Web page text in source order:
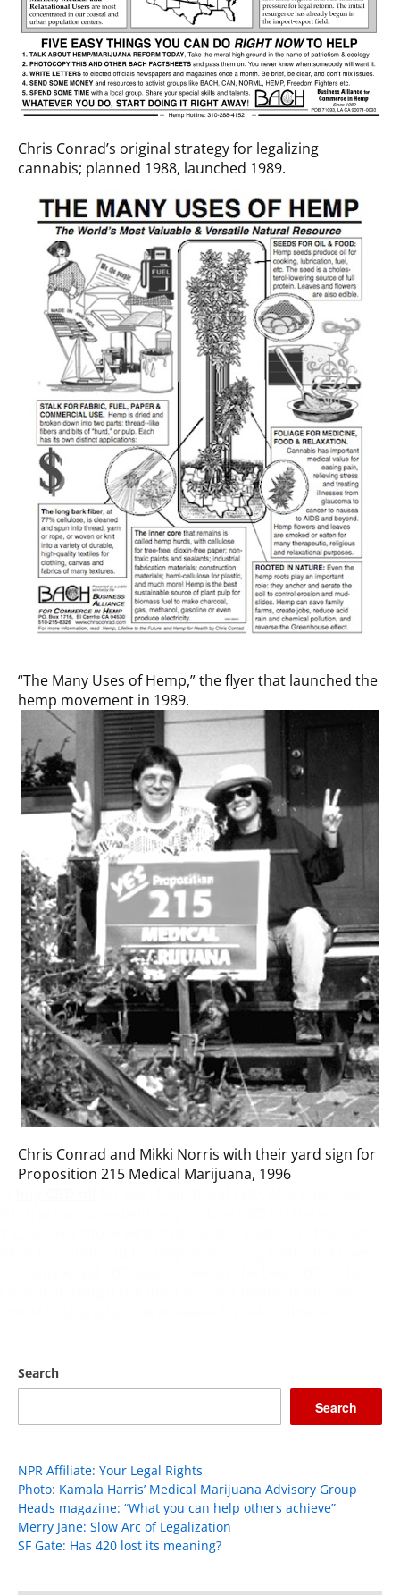
Chris Conrad’s original strategy for legalizing
cannabis; planned 1988, launched 1989.
“The Many Uses of Hemp,” the flyer that launched the
hemp movement in 1989.
Chris Conrad and Mikki Norris with their yard sign for
Proposition 215 Medical Marijuana, 1996
Search
Search
NPR Affiliate: Your Legal Rights
Photo: Kamala Harris’ Medical Marijuana Advisory Group
Heads magazine: “What you can help others achieve”
Merry Jane: Slow Arc of Legalization
SF Gate: Has 420 lost its meaning?